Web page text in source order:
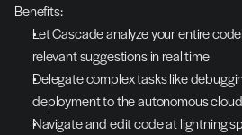
Benefits:
Let Cascade analyze your entire
relevant suggestions in real time
Delegate complex tasks like
deployment to the autonomous
Navigate and edit code at lightning